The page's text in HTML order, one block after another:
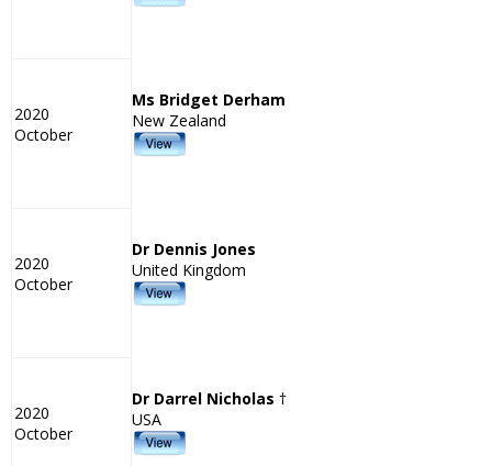
2020
October
Ms Bridget Derham
New Zealand
2020
October
Dr Dennis Jones
United Kingdom
2020
October
Dr Darrel Nicholas †
USA